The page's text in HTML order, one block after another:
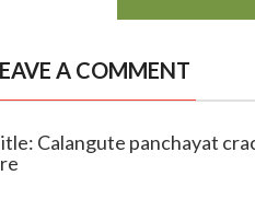
A COMMENT
Calangute panchayat